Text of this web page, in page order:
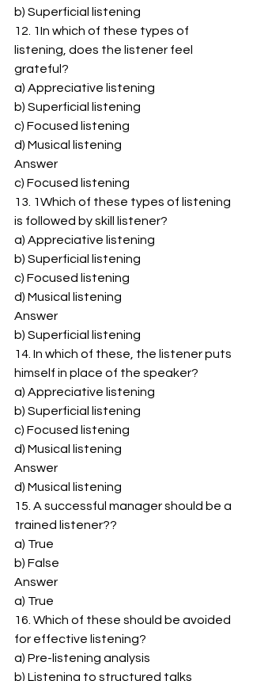
b) Superficial listening
12. 1In which of these types of
listening, does the listener feel
grateful?
a) Appreciative listening
b) Superficial listening
c) Focused listening
d) Musical listening
Answer
c) Focused listening
13. 1Which of these types of listening
is followed by skill listener?
a) Appreciative listening
b) Superficial listening
c) Focused listening
d) Musical listening
Answer
b) Superficial listening
14. In which of these, the listener puts
himself in place of the speaker?
a) Appreciative listening
b) Superficial listening
c) Focused listening
d) Musical listening
Answer
d) Musical listening
15. A successful manager should be a
trained listener??
a) True
b) False
Answer
a) True
16. Which of these should be avoided
for effective listening?
a) Pre-listening analysis
b) Listening to structured talks